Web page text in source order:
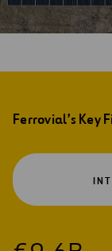
Ferrovial’s Key